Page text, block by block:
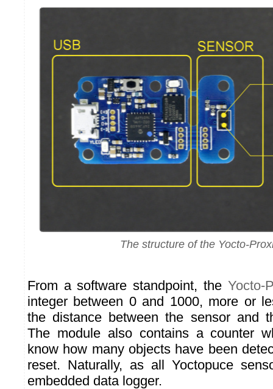
The structure of the Yocto-
From a software standpoint, the Yocto-
integer between 0 and 1000, more or
the distance between the sensor and
The module also contains a counter
know how many objects have been
reset. Naturally, as all Yoctopuce
embedded data logger.